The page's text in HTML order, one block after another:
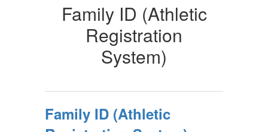
Athletics
Registration
Family ID (Athletic
Registration
System)
Family ID (Athletic